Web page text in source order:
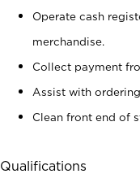
Operate cash
merchandise.
Collect payment
Assist with
Clean front end of
Qualifications